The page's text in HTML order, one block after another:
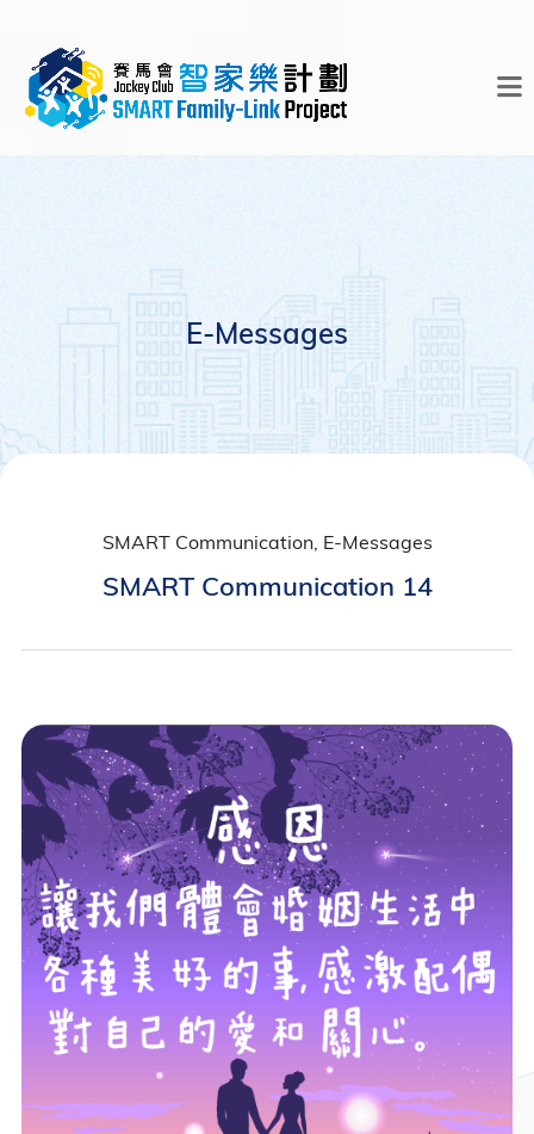
E-Messages
SMART Communication, E-Messages
SMART Communication 14